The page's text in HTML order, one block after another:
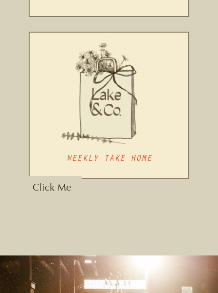
WEEKLY TAKE HOME
Click Me